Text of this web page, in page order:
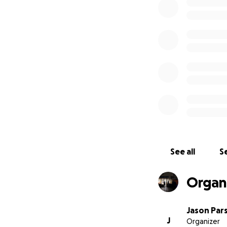
the whole
Many other local
Bakery,
The Garage
See all
J
Jason
Organizer